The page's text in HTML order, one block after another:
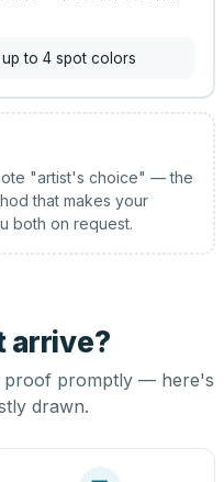
up to 4 spot colors
"artist's choice" — the
that makes your
both on request.
arrive?
proof promptly — here's
drawn.